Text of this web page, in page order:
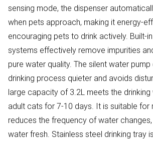
sensing mode, the dispenser
when pets approach, making it energy-
encouraging pets to drink actively. Built-
systems effectively remove impurities
pure water quality. The silent water
drinking process quieter and avoids
large capacity of 3.2L meets the
adult cats for 7-10 days. It is suitable for
reduces the frequency of water
water fresh. Stainless steel drinking tray